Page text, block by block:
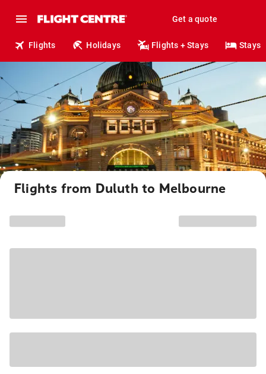
Get a quote
Flights Holidays Flights + Stays Stays
Flights from Duluth to Melbourne